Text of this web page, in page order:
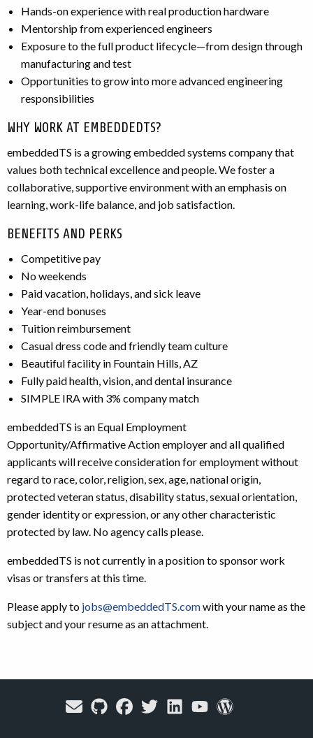
Hands-on experience with real production hardware
Mentorship from experienced engineers
Exposure to the full product lifecycle—from design through
manufacturing and test
Opportunities to grow into more advanced engineering
responsibilities
WHY WORK AT EMBEDDEDTS?
embeddedTS is a growing embedded systems company that
values both technical excellence and people. We foster a
collaborative, supportive environment with an emphasis on
learning, work-life balance, and job satisfaction.
BENEFITS AND PERKS
Competitive pay
No weekends
Paid vacation, holidays, and sick leave
Year-end bonuses
Tuition reimbursement
Casual dress code and friendly team culture
Beautiful facility in Fountain Hills, AZ
Fully paid health, vision, and dental insurance
SIMPLE IRA with 3% company match
embeddedTS is an Equal Employment
Opportunity/Affirmative Action employer and all qualified
applicants will receive consideration for employment without
regard to race, color, religion, sex, age, national origin,
protected veteran status, disability status, sexual orientation,
gender identity or expression, or any other characteristic
protected by law. No agency calls please.
embeddedTS is not currently in a position to sponsor work
visas or transfers at this time.
Please apply to jobs@embeddedTS.comwith your name as the
subject and your resume as an attachment.